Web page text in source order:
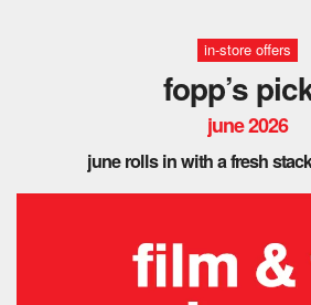
in-store offers
fopp’s
june 2026
june rolls in with a fresh